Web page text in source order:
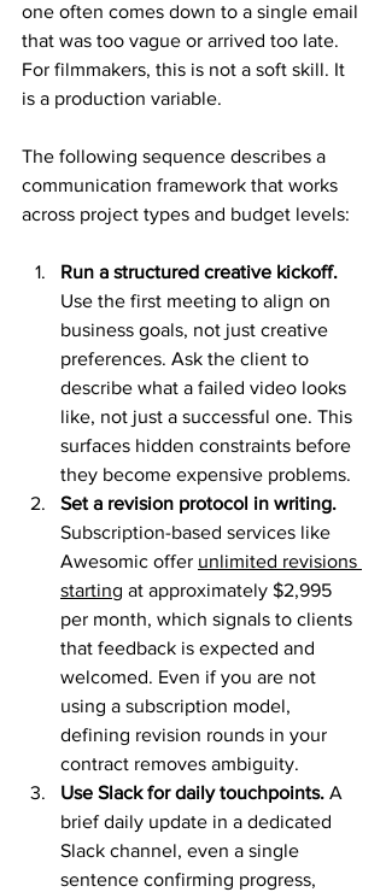
one often comes down to a single email
that was too vague or arrived too late.
For filmmakers, this is not a soft skill. It
is a production variable.
The following sequence describes a
communication framework that works
across project types and budget levels:
Run a structured creative kickoff.
Use the first meeting to align on
business goals, not just creative
preferences. Ask the client to
describe what a failed video looks
like, not just a successful one. This
surfaces hidden constraints before
they become expensive problems.
Set a revision protocol in writing.
Subscription-based services like
Awesomic offer unlimited revisions
starting at approximately $2,995
per month, which signals to clients
that feedback is expected and
welcomed. Even if you are not
using a subscription model,
defining revision rounds in your
contract removes ambiguity.
Use Slack for daily touchpoints. A
brief daily update in a dedicated
Slack channel, even a single
sentence confirming progress,